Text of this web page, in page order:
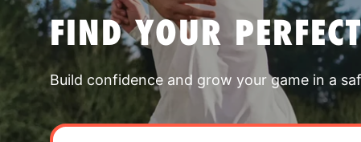
FIND YOUR
Build confidence and grow your game in a